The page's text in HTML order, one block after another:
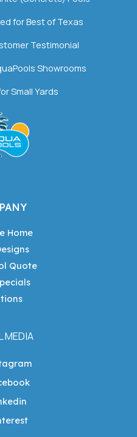
for Best of Texas
Testimonial
Showrooms
Small Yards
Home
Quote
MEDIA